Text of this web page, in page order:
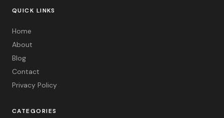
QUICK LINKS
Home
About
Blog
Contact
Privacy Policy
CATEGORIES